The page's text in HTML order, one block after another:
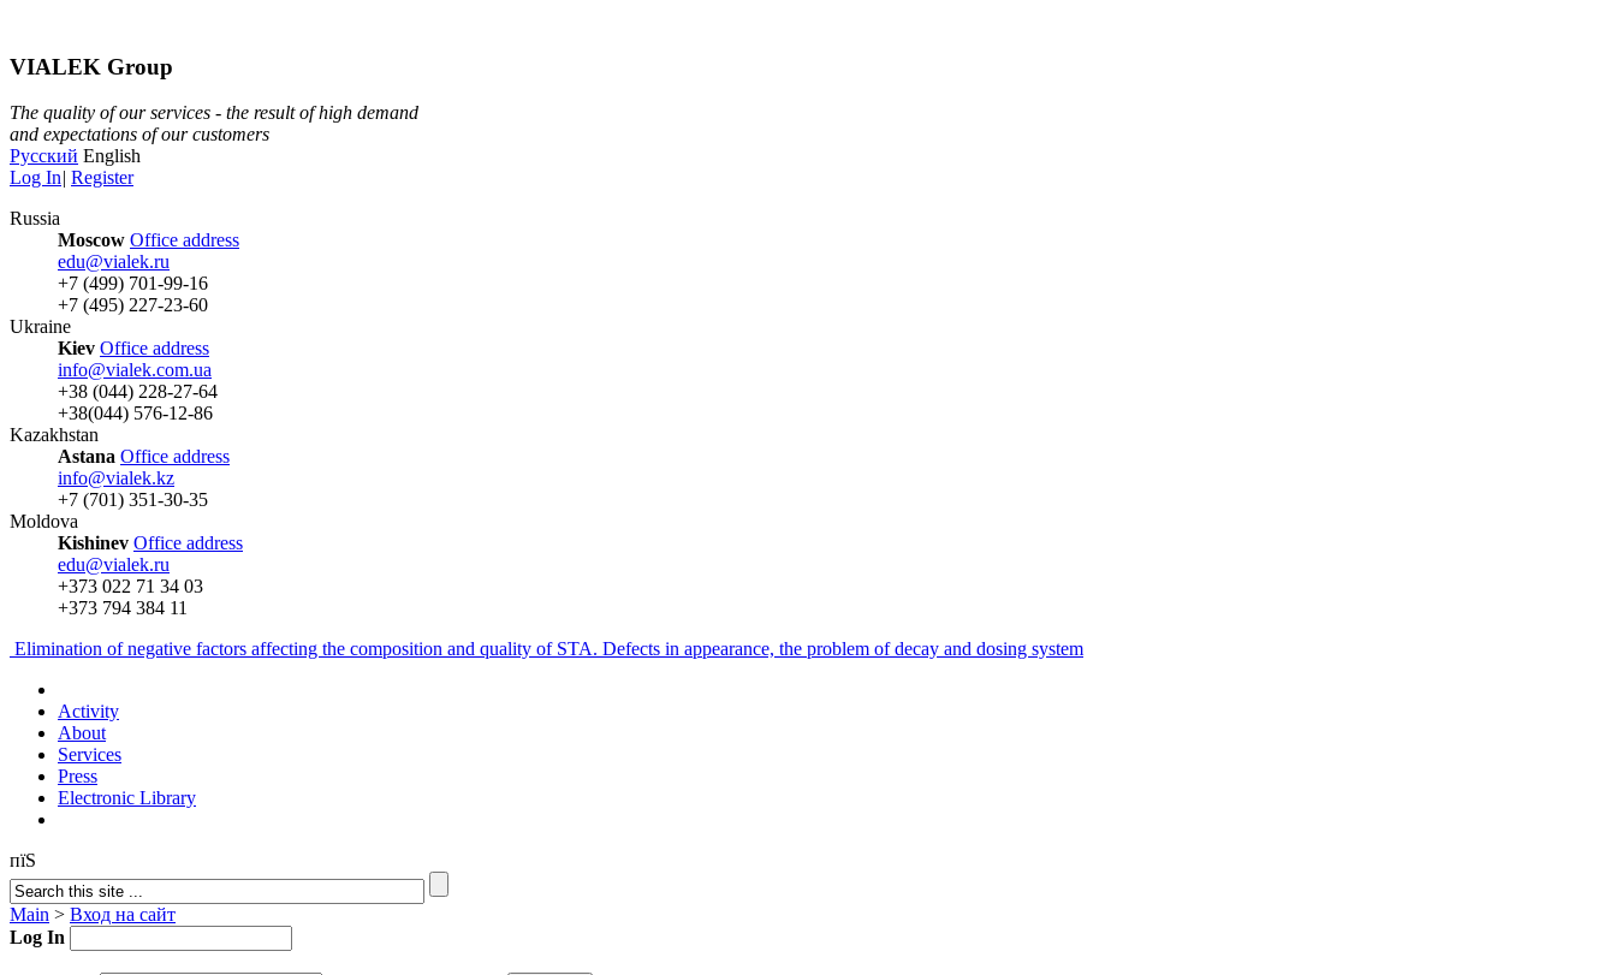
VIALEK Group
The quality of our services - the result of high demand
and expectations of our customers
Русский English
Log In| Register
Russia
Moscow Office address
edu@vialek.ru
+7 (499) 701-99-16
+7 (495) 227-23-60
Ukraine
Kiev Office address
info@vialek.com.ua
+38 (044) 228-27-64
+38(044) 576-12-86
Kazakhstan
Astana Office address
info@vialek.kz
+7 (701) 351-30-35
Moldova
Kishinev Office address
edu@vialek.ru
+373 022 71 34 03
+373 794 384 11
Elimination of negative factors affecting the composition and quality of STA. Defects in appearance, the problem of decay and dosing system
Activity
About
Services
Press
Electronic Library
пїЅ
Main > Вход на сайт
Log In